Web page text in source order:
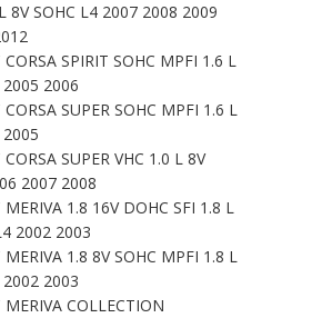
8V SOHC L4 2007 2008 2009
CORSA SPIRIT SOHC MPFI 1.6 L
2005 2006
CORSA SUPER SOHC MPFI 1.6 L
2005
CORSA SUPER VHC 1.0 L 8V
2007 2008
MERIVA 1.8 16V DOHC SFI 1.8 L
2002 2003
MERIVA 1.8 8V SOHC MPFI 1.8 L
2002 2003
MERIVA COLLECTION